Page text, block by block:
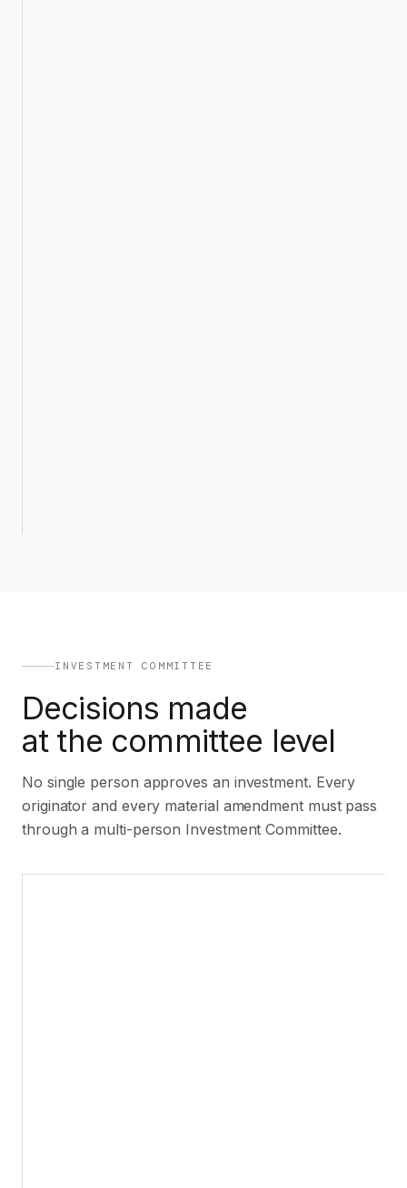
INVESTMENT COMMITTEE
Decisions made
at the committee level
No single person approves an investment. Every
originator and every material amendment must pass
through a multi-person Investment Committee.